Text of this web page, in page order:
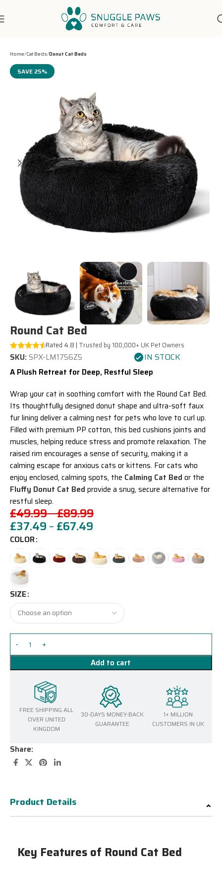
7-Days Customer Support
Home Cat Beds Donut Cat Beds
SAVE 25%
Round Cat Bed
Rated 4.8 | Trusted by 100,000+ UK Pet Owners
SKU: SPX-LM1756Z5 IN STOCK
A Plush Retreat for Deep, Restful Sleep
Wrap your cat in soothing comfort with the Round Cat Bed.
Its thoughtfully designed donut shape and ultra-soft faux
fur lining deliver a calming nest for pets who love to curl up.
Filled with premium PP cotton, this bed cushions joints and
muscles, helping reduce stress and promote relaxation. The
raised rim encourages a sense of security, making it a
calming escape for anxious cats or kittens. For cats who
enjoy enclosed, calming spots, the Calming Cat Bed or the
Fluffy Donut Cat Bed provide a snug, secure alternative for
restful sleep.
£49.99–£89.99
£37.49 – £67.49
COLOR
SIZE
Add to cart
FREE SHIPPING ALL
OVER UNITED
KINGDOM
30-DAYS MONEY-BACK
GUARANTEE
1+ MILLION
CUSTOMERS IN UK
Share:
Product Details
Key Features of Round Cat Bed